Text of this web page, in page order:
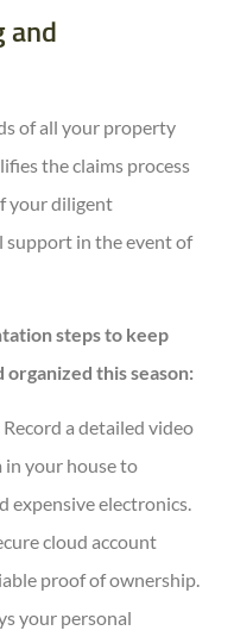
and
of all your property
the claims process
your diligent
support in the event of
steps to keep
this season:
Record a detailed video
your house to
expensive electronics.
cloud account
proof of ownership.
your personal